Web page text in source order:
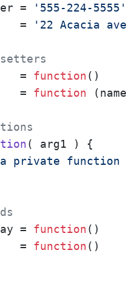
=
'555-224-5555'
=
'22 Acacia
=
function( )
=
function (name
( arg1
) {
private
= function( )
=
function( )